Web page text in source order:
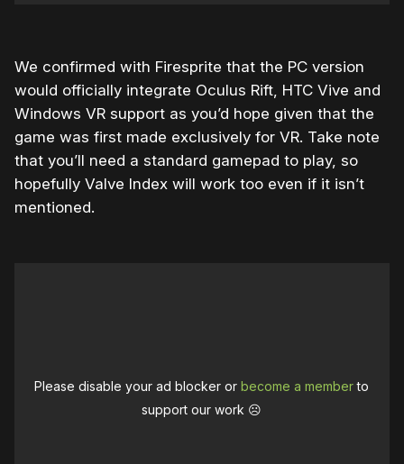
We confirmed with Firesprite that the PC version
would officially integrate Oculus Rift, HTC Vive and
Windows VR support as you’d hope given that the
game was first made exclusively for VR. Take note
that you’ll need a standard gamepad to play, so
hopefully Valve Index will work too even if it isn’t
mentioned.
Please disable your ad blocker orbecome a memberto
support our work ☹️